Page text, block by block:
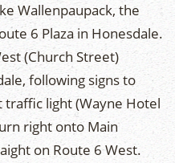
Wallenpaupack, the
6 Plaza in Honesdale.
(Church Street)
following signs to
light (Wayne Hotel
right onto Main
on Route 6 West.